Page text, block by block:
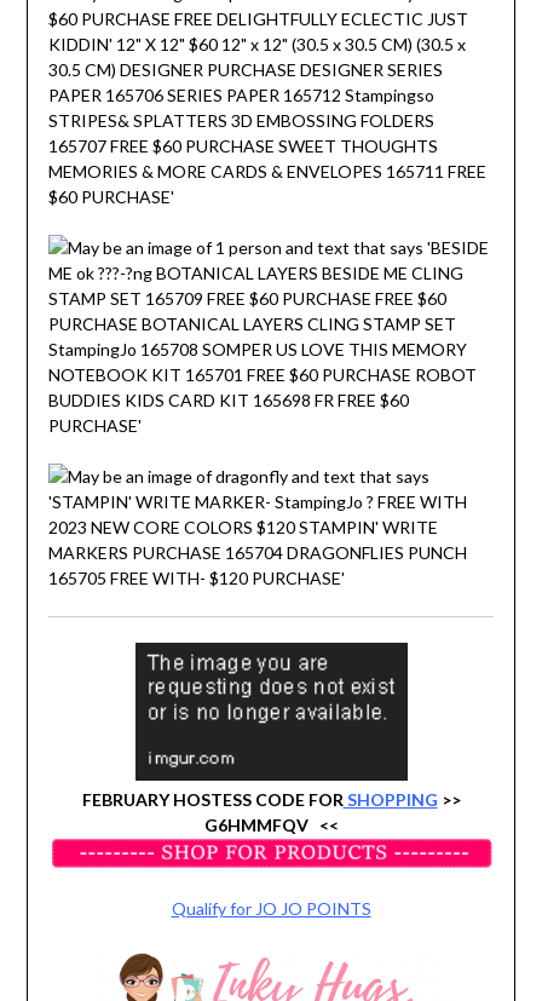
FEBRUARY HOSTESS CODE FOR SHOPPING >>
G6HMMFQV <<
Qualify for JO JO POINTS